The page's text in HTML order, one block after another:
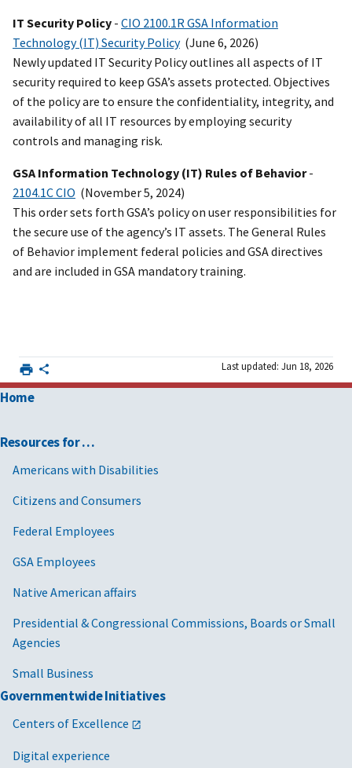
IT Security Policy - CIO 2100.1R GSA Information
Technology (IT) Security Policy(June 6, 2026)
Newly updated IT Security Policy outlines all aspects of IT
security required to keep GSA’s assets protected. Objectives
of the policy are to ensure the confidentiality, integrity, and
availability of all IT resources by employing security
controls and managing risk.
GSA Information Technology (IT) Rules of Behavior-
2104.1C CIO (November 5, 2024)
This order sets forth GSA’s policy on user responsibilities for
the secure use of the agency’s IT assets. The General Rules
of Behavior implement federal policies and GSA directives
and are included in GSA mandatory training.
Last updated: Jun 18, 2026
Home
Resources for …
Americans with Disabilities
Citizens and Consumers
Federal Employees
GSA Employees
Native American affairs
Presidential & Congressional Commissions, Boards or Small
Agencies
Small Business
Governmentwide Initiatives
Centers of Excellence
Digital experience